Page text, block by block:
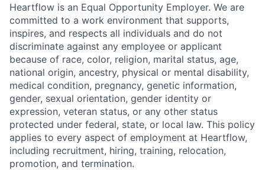
Heartflow is an Equal Opportunity Employer. We are
committed to a work environment that supports,
inspires, and respects all individuals and do not
discriminate against any employee or applicant
because of race, color, religion, marital status, age,
national origin, ancestry, physical or mental disability,
medical condition, pregnancy, genetic information,
gender, sexual orientation, gender identity or
expression, veteran status, or any other status
protected under federal, state, or local law. This policy
applies to every aspect of employment at Heartflow,
including recruitment, hiring, training, relocation,
promotion, and termination.